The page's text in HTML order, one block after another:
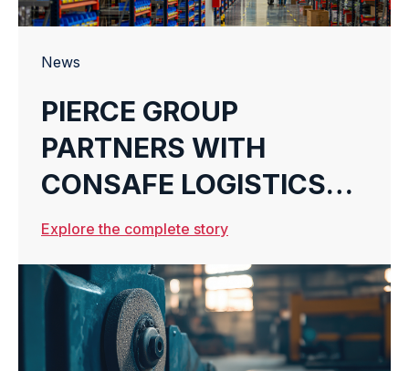
News
PIERCE GROUP
PARTNERS WITH
CONSAFE LOGISTICS
TO REVOLUTIONIZE E-
COMMERCE
WAREHOUSING
Explore the complete story